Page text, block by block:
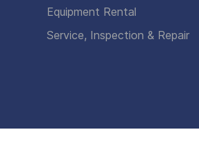
Equipment Rental
Service, Inspection & Repair